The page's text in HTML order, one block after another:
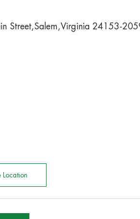
Street,Salem,Virginia 24153-
Location